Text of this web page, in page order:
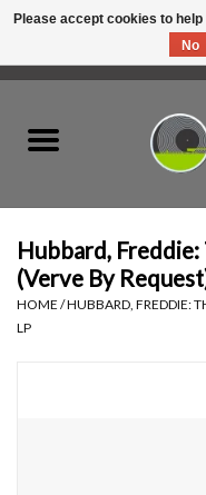
Hardware
Hubbard,
(Verve By
HOME /HUBBARD, FREDDIE:
LP
Please accept cookies to
No